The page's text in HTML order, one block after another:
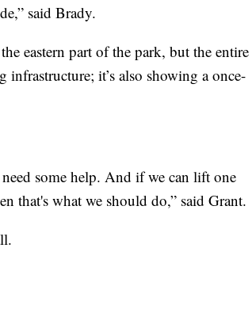
said Brady.
eastern part of the park, but the entire
it’s also showing a once-
some help. And if we can lift one
that's what we should do,” said Grant.